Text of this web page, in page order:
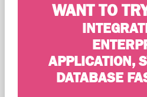
WANT TO
APPLICATION,
DATABASE